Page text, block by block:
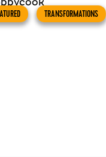
TRANSFORMATIONS